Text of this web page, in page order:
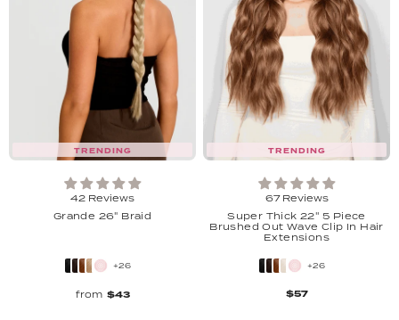
TRENDING
42 Reviews
Grande 26" Braid
+26
from $43
TRENDING
67 Reviews
Super Thick 22'' 5 Piece
Brushed Out Wave Clip In Hair
Extensions
+26
$57